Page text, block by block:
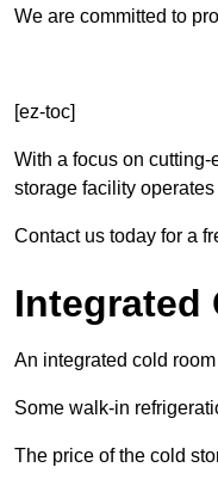
We are committed to
[ez-toc]
With a focus on
storage facility
Contact us today for a
Integrated
An integrated cold
Some walk-in
The price of the cold